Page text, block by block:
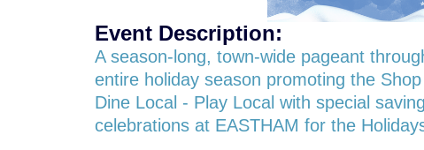
Event Description:
A season-long, town-wide pageant
entire holiday season promoting the
Dine Local - Play Local with special
celebrations at EASTHAM for the